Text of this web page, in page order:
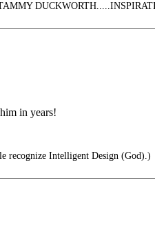
in years!
recognize Intelligent Design (God).)